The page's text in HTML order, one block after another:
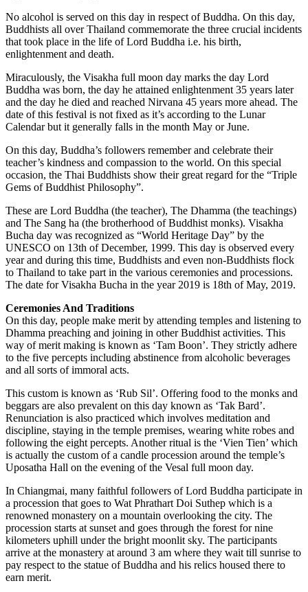
No alcohol is served on this day in respect of Buddha. On this day,
Buddhists all over Thailand commemorate the three crucial incidents
that took place in the life of Lord Buddha i.e. his birth,
enlightenment and death.
Miraculously, the Visakha full moon day marks the day Lord
Buddha was born, the day he attained enlightenment 35 years later
and the day he died and reached Nirvana 45 years more ahead. The
date of this festival is not fixed as it’s according to the Lunar
Calendar but it generally falls in the month May or June.
On this day, Buddha’s followers remember and celebrate their
teacher’s kindness and compassion to the world. On this special
occasion, the Thai Buddhists show their great regard for the “Triple
Gems of Buddhist Philosophy”.
These are Lord Buddha (the teacher), The Dhamma (the teachings)
and The Sang ha (the brotherhood of Buddhist monks). Visakha
Bucha day was recognized as “World Heritage Day” by the
UNESCO on 13th of December, 1999. This day is observed every
year and during this time, Buddhists and even non-Buddhists flock
to Thailand to take part in the various ceremonies and processions.
The date for Visakha Bucha in the year 2019 is 18th of May, 2019.
Ceremonies And Traditions
On this day, people make merit by attending temples and listening to
Dhamma preaching and joining in other Buddhist activities. This
way of merit making is known as ‘Tam Boon’. They strictly adhere
to the five percepts including abstinence from alcoholic beverages
and all sorts of immoral acts.
This custom is known as ‘Rub Sil’. Offering food to the monks and
beggars are also prevalent on this day known as ‘Tak Bard’.
Renunciation is also practiced which involves meditation and
discipline, staying in the temple premises, wearing white robes and
following the eight percepts. Another ritual is the ‘Vien Tien’ which
is actually the custom of a candle procession around the temple’s
Uposatha Hall on the evening of the Vesal full moon day.
In Chiangmai, many faithful followers of Lord Buddha participate in
a procession that goes to Wat Phrathart Doi Suthep which is a
renowned monastery on a mountain overlooking the city. The
procession starts at sunset and goes through the forest for nine
kilometers uphill under the bright moonlit sky. The participants
arrive at the monastery at around 3 am where they wait till sunrise to
pay respect to the statue of Buddha and his relics housed there to
earn merit.